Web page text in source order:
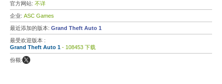
官方网站: 不详
企业: ASC Games
最近添加的版本: Grand Theft Auto 1
最受欢迎版本 :
Grand Theft Auto 1 - 108453 下载
份额: